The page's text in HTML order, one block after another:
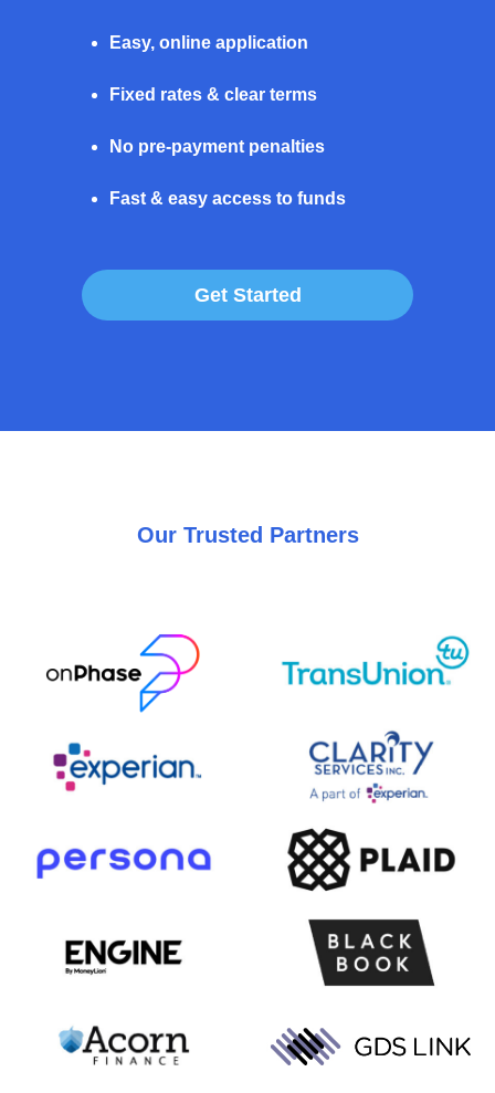
Easy, online application
Fixed rates & clear terms
No pre-payment penalties
Fast & easy access to funds
Get Started
Our Trusted Partners